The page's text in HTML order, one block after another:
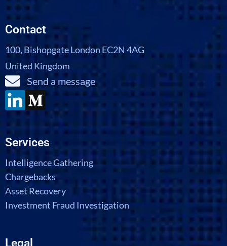
Contact
100, Bishopgate London EC2N 4AG
United Kingdom
Send a message
Services
Intelligence Gathering
Chargebacks
Asset Recovery
Investment Fraud Investigation
Legal